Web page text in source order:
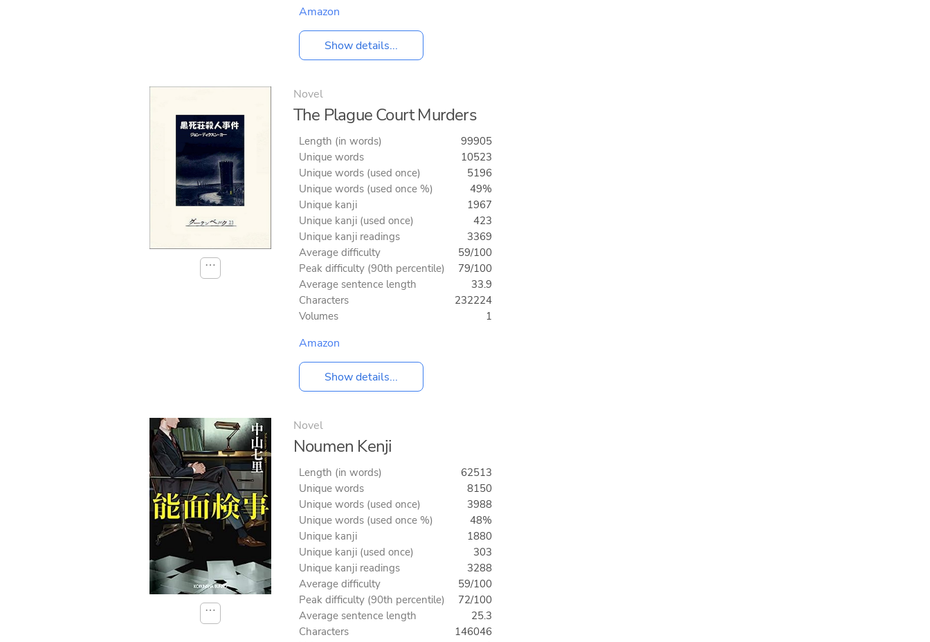
Amazon
Show details...
⋯
Novel
The Plague Court Murders
Length (in words)
99905
Unique words
10523
Unique words (used once)
5196
Unique words (used once %)
49%
Unique kanji
1967
Unique kanji (used once)
423
Unique kanji readings
3369
Average difficulty
59/100
Peak difficulty (90th percentile)
79/100
Average sentence length
33.9
Characters
232224
Volumes
1
Amazon
Show details...
⋯
Novel
Noumen Kenji
Length (in words)
62513
Unique words
8150
Unique words (used once)
3988
Unique words (used once %)
48%
Unique kanji
1880
Unique kanji (used once)
303
Unique kanji readings
3288
Average difficulty
59/100
Peak difficulty (90th percentile)
72/100
Average sentence length
25.3
Characters
146046